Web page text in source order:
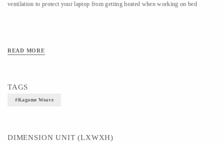
ventilation to protect your laptop from getting heated when working on bed
READ MORE
TAGS
#kagome Weave
DIMENSION UNIT (LXWXH)